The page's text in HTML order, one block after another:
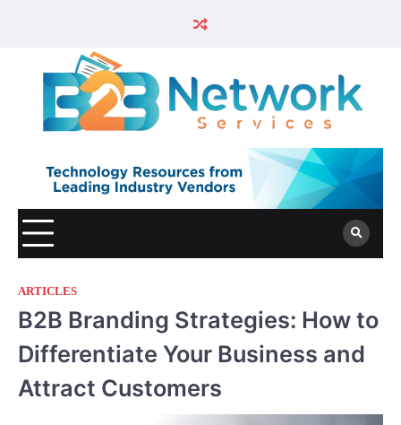
ARTICLES
B2B Branding Strategies: How to
Differentiate Your Business and
Attract Customers